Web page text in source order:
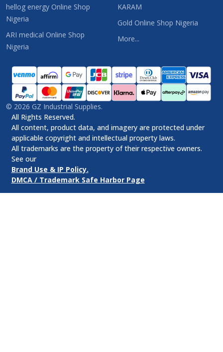
hellog energy Online Shop
Nigeria
ARI medical Online Shop
Nigeria
KARAM
Gold Online Shop Nigeria
More...
© 2026 GZ Industrial Supplies.
All Rights Reserved.
All content, product data, and imagery are protected under
applicable copyright and intellectual property laws.
All trademarks are the property of their respective owners.
See our
Brand Use & IP Policy.
DMCA / Trademark Safe Harbor Page